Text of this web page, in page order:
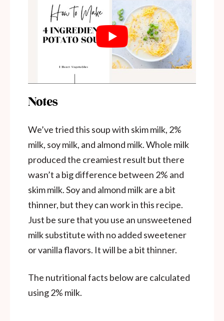
Notes
We’ve tried this soup with skim milk, 2%
milk, soy milk, and almond milk. Whole milk
produced the creamiest result but there
wasn’t a big difference between 2% and
skim milk. Soy and almond milk are a bit
thinner, but they can work in this recipe.
Just be sure that you use an unsweetened
milk substitute with no added sweetener
or vanilla flavors. It will be a bit thinner.
The nutritional facts below are calculated
using 2% milk.